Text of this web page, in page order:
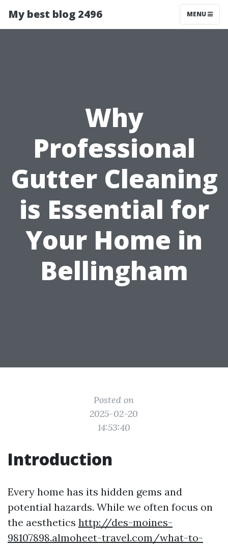
My best blog 2496 MENU
Why
Professional
Gutter Cleaning
is Essential for
Your Home in
Bellingham
Posted on
2025-02-20
14:53:40
Introduction
Every home has its hidden gems and
potential hazards. While we often focus on
the aesthetics http://des-moines-
98107898.almoheet-travel.com/what-to-